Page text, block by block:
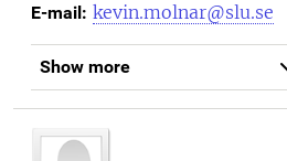
E-mail: kevin.molnar@slu.se
Show more